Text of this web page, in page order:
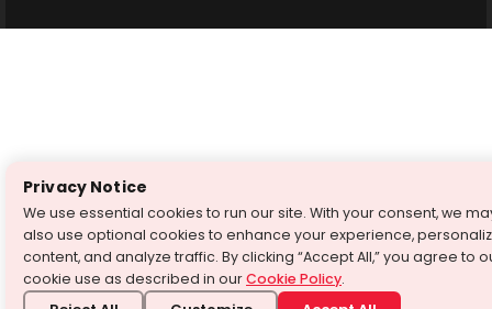
Privacy Notice
We use essential cookies to run our site. With your consent, we
also use optional cookies to enhance your experience,
content, and analyze traffic. By clicking “Accept All,” you agree to
cookie use as described in ourCookie Policy.